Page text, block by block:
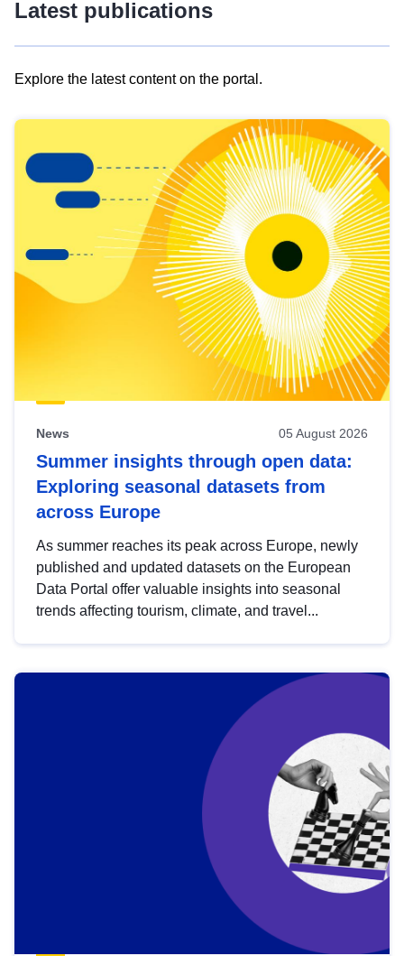
Latest publications
Explore the latest content on the portal.
results
view
Latest
publications
News 05 August 2026
Summer insights through open data:
Exploring seasonal datasets from
across Europe
As summer reaches its peak across Europe, newly
published and updated datasets on the European
Data Portal offer valuable insights into seasonal
trends affecting tourism, climate, and travel...